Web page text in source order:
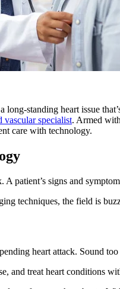
long-standing heart issue
vascular specialist. Armed
care with technology.
patient’s signs and
techniques, the field is
heart attack. Sound
and treat heart conditions